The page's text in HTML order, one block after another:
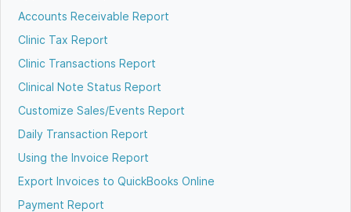
Accounts Receivable Report
Clinic Tax Report
Clinic Transactions Report
Clinical Note Status Report
Customize Sales/Events Report
Daily Transaction Report
Using the Invoice Report
Export Invoices to QuickBooks Online
Payment Report